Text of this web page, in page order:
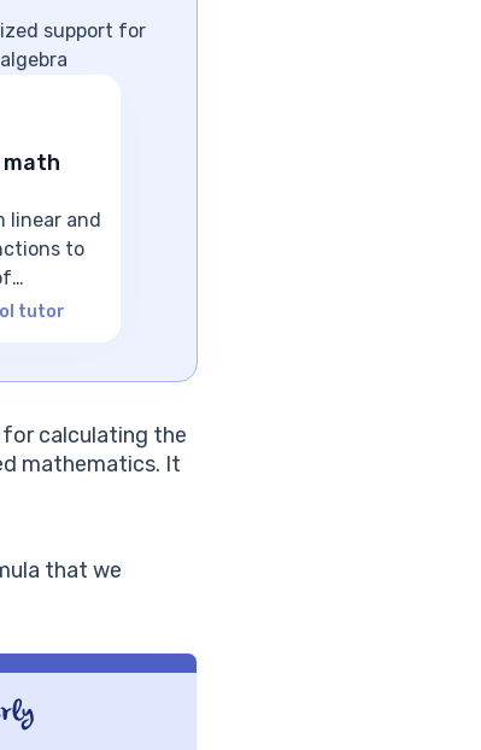
support for
math
linear and
to
tutor
calculating the
mathematics. It
that we